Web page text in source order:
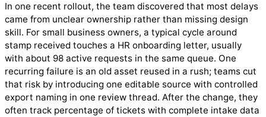
In one recent rollout, the team discovered that most delays
came from unclear ownership rather than missing design
skill. For small business owners, a typical cycle around
stamp received touches a HR onboarding letter, usually
with about 98 active requests in the same queue. One
recurring failure is an old asset reused in a rush; teams cut
that risk by introducing one editable source with controlled
export naming in one review thread. After the change, they
often track percentage of tickets with complete intake data